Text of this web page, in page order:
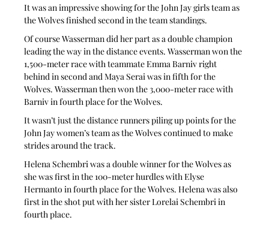
It was an impressive showing for the John Jay girls team as
the Wolves finished second in the team standings.
Of course Wasserman did her part as a double champion
leading the way in the distance events. Wasserman won the
1,500-meter race with teammate Emma Barniv right
behind in second and Maya Serai was in fifth for the
Wolves. Wasserman then won the 3,000-meter race with
Barniv in fourth place for the Wolves.
It wasn’t just the distance runners piling up points for the
John Jay women’s team as the Wolves continued to make
strides around the track.
Helena Schembri was a double winner for the Wolves as
she was first in the 100-meter hurdles with Elyse
Hermanto in fourth place for the Wolves. Helena was also
first in the shot put with her sister Lorelai Schembri in
fourth place.